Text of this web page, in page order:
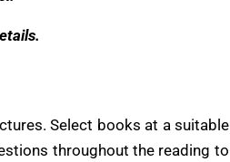
Select books at a suitable
throughout the reading to